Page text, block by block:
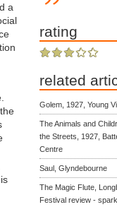
a
rating
related
Golem, 1927, Young
The Animals and
the Streets, 1927,
Centre
Saul, Glyndebourne
The Magic Flute,
Festival review -